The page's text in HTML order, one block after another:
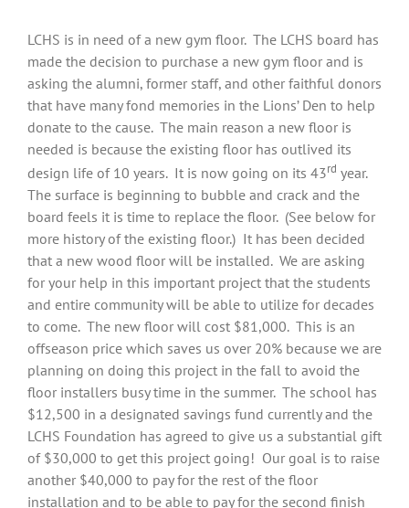
LCHS is in need of a new gym floor. The LCHS board has
made the decision to purchase a new gym floor and is
asking the alumni, former staff, and other faithful donors
that have many fond memories in the Lions’ Den to help
donate to the cause. The main reason a new floor is
needed is because the existing floor has outlived its
design life of 10 years. It is now going on its 43rd year.
The surface is beginning to bubble and crack and the
board feels it is time to replace the floor. (See below for
more history of the existing floor.) It has been decided
that a new wood floor will be installed. We are asking
for your help in this important project that the students
and entire community will be able to utilize for decades
to come. The new floor will cost $81,000. This is an
offseason price which saves us over 20% because we are
planning on doing this project in the fall to avoid the
floor installers busy time in the summer. The school has
$12,500 in a designated savings fund currently and the
LCHS Foundation has agreed to give us a substantial gift
of $30,000 to get this project going! Our goal is to raise
another $40,000 to pay for the rest of the floor
installation and to be able to pay for the second finish